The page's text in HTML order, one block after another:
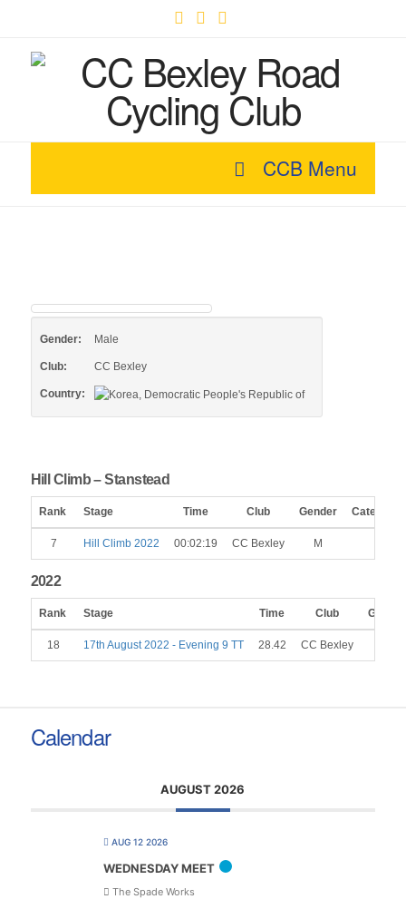
CCB Menu
Gender: Male
Club: CC Bexley
Country:
Hill Climb – Stanstead
Rank Stage Time Club Gender Category
7 Hill Climb 2022 00:02:19 CC Bexley M
2022
Rank Stage Time Club Gender
18 17th August 2022 - Evening 9 TT 28.42 CC Bexley
Calendar
AUGUST 2026
AUG 12 2026
WEDNESDAY MEET
The Spade Works